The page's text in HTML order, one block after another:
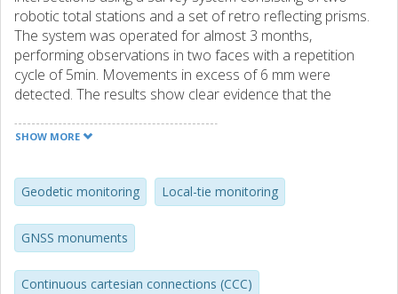
robotic total stations and a set of retro reflecting prisms.
The system was operated for almost 3 months,
performing observations in two faces with a repetition
cycle of 5min. Movements in excess of 6 mm were
detected. The results show clear evidence that the
temperature and solar radiation and can be suppressed
cartesian connections at geodetic fundamental stations.
SHOW MORE
Geodetic monitoring Local-tie monitoring
GNSS monuments
Continuous cartesian connections (CCC)